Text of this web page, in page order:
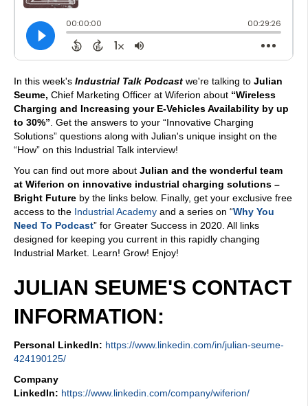
In this week's Industrial Talk Podcast we're talking to Julian
Seume, Chief Marketing Officer at Wiferion about “Wireless
Charging and Increasing your E-Vehicles Availability by up
to 30%” . Get the answers to your “Innovative Charging
Solutions” questions along with Julian's unique insight on the
“How” on this Industrial Talk interview!
You can find out more about Julian and the wonderful team
at Wiferion on innovative industrial charging solutions –
Bright Future by the links below. Finally, get your exclusive free
access to the Industrial Academy and a series on “Why You
Need To Podcast” for Greater Success in 2020. All links
designed for keeping you current in this rapidly changing
Industrial Market. Learn! Grow! Enjoy!
JULIAN SEUME'S CONTACT
INFORMATION:
Personal LinkedIn: https://www.linkedin.com/in/julian-seume-
424190125/
Company
LinkedIn: https://www.linkedin.com/company/wiferion/